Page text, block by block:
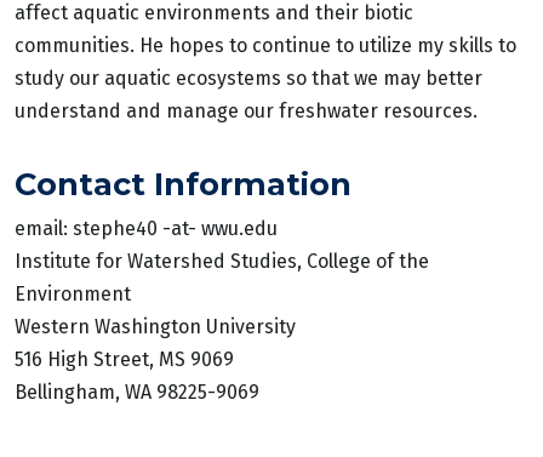
affect aquatic environments and their biotic
communities. He hopes to continue to utilize my skills to
study our aquatic ecosystems so that we may better
understand and manage our freshwater resources.
Contact Information
email: stephe40 -at- wwu.edu
Institute for Watershed Studies, College of the
Environment
Western Washington University
516 High Street, MS 9069
Bellingham, WA 98225-9069